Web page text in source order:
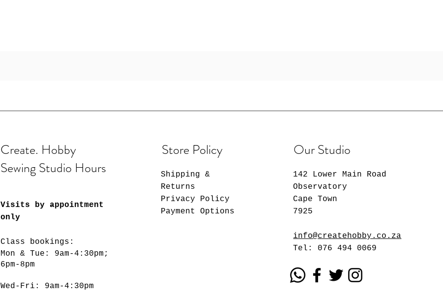
Create. Hobby
Sewing Studio Hours
Visits by appointment
only
Class bookings:
Mon & Tue: 9am-4:30pm;
6pm-8pm
​​Wed-Fri: 9am-4:30pm
Store Policy
Shipping &
Returns
Privacy Policy
Payment Options
Our Studio
142 Lower Main Road
Observatory
Cape Town
7925
info@createhobby.co.za
Tel: 076 494 0069